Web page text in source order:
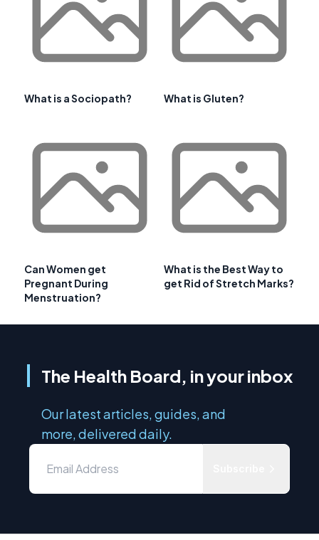
What is a Sociopath? What is Gluten?
Can Women get
Pregnant During
Menstruation?
What is the Best Way to
get Rid of Stretch Marks?
The Health Board, in your inbox
Our latest articles, guides, and
more, delivered daily.